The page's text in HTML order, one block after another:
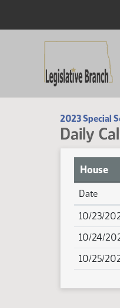
2023 Special
Daily
House
House
Date
10/23/
10/24/
10/25/